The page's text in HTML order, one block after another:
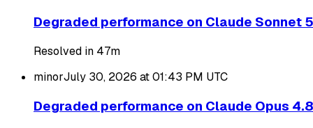
Degraded performance on Claude Sonnet 5
Resolved in 47m
minorJuly 30, 2026 at 01:43 PM UTC
Degraded performance on Claude Opus 4.8